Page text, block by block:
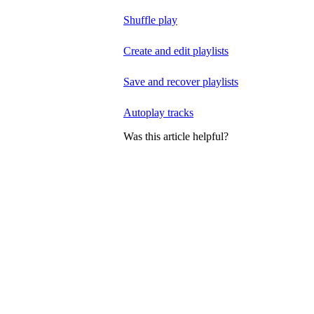
Shuffle play
Create and edit playlists
Save and recover playlists
Autoplay tracks
Was this article helpful?